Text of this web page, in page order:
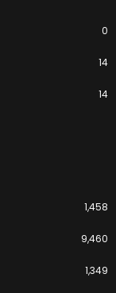
0
14
14
1,458
9,460
1,349